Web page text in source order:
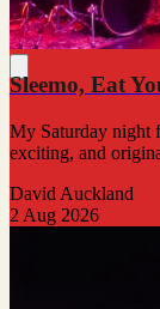
Sleemo, Eat
My Saturday night
exciting, and
David Auckland
2 Aug 2026